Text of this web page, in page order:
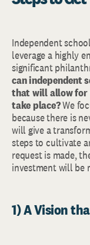
Independent
leverage a highly
significant
canindependent
that willallow
take place?We
because there is
will give a
steps to cultivate
request is made,
investment will be
1) A Vision